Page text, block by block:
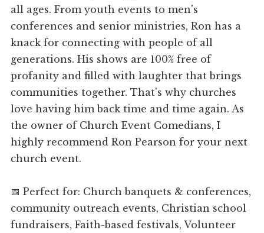
all ages. From youth events to men's
conferences and senior ministries, Ron has a
knack for connecting with people of all
generations. His shows are 100% free of
profanity and filled with laughter that brings
communities together. That's why churches
love having him back time and time again. As
the owner of Church Event Comedians, I
highly recommend Ron Pearson for your next
church event.
📅 Perfect for: Church banquets & conferences,
community outreach events, Christian school
fundraisers, Faith-based festivals, Volunteer